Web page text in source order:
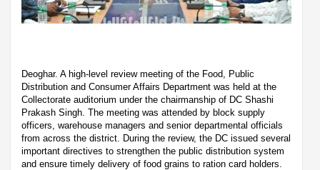
Deoghar. A high-level review meeting of the Food, Public
Distribution and Consumer Affairs Department was held at the
Collectorate auditorium under the chairmanship of DC Shashi
Prakash Singh. The meeting was attended by block supply
officers, warehouse managers and senior departmental officials
from across the district. During the review, the DC issued several
important directives to strengthen the public distribution system
and ensure timely delivery of food grains to ration card holders.